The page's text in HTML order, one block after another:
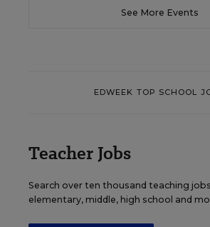
See More Events
EDWEEK TOP SCHOOL
Teacher Jobs
Search over ten thousand teaching
elementary, middle, high school and